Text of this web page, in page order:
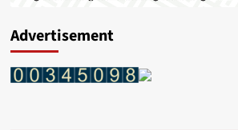
Advertisement